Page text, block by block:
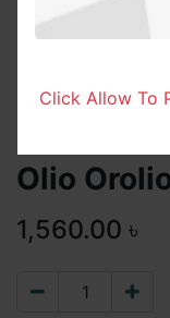
Olio
1,560.00 ৳
Click Allow To